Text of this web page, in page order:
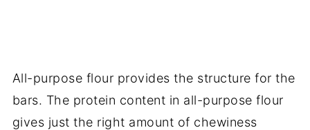
All-purpose flour provides the structure for the
bars. The protein content in all-purpose flour
gives just the right amount of chewiness